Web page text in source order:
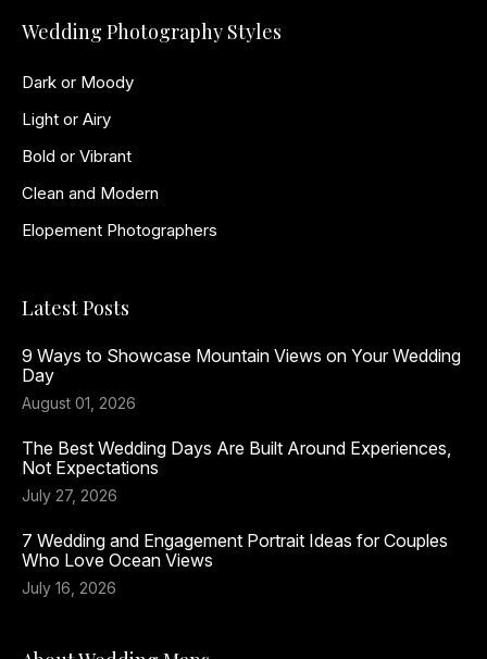
Wedding Photography Styles
Dark or Moody
Light or Airy
Bold or Vibrant
Clean and Modern
Elopement Photographers
Latest Posts
9 Ways to Showcase Mountain Views on Your Wedding
Day
August 01, 2026
The Best Wedding Days Are Built Around Experiences,
Not Expectations
July 27, 2026
7 Wedding and Engagement Portrait Ideas for Couples
Who Love Ocean Views
July 16, 2026